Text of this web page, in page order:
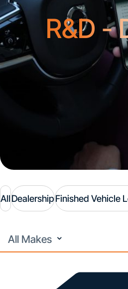
R&D -
AllDealershipFinished Vehicle
All Makes